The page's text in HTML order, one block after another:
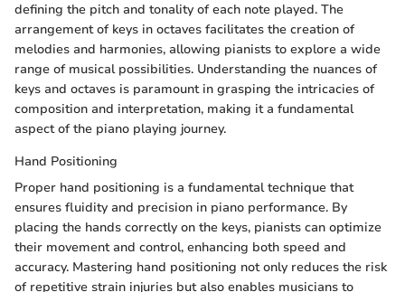
defining the pitch and tonality of each note played. The
arrangement of keys in octaves facilitates the creation of
melodies and harmonies, allowing pianists to explore a wide
range of musical possibilities. Understanding the nuances of
keys and octaves is paramount in grasping the intricacies of
composition and interpretation, making it a fundamental
aspect of the piano playing journey.
Hand Positioning
Proper hand positioning is a fundamental technique that
ensures fluidity and precision in piano performance. By
placing the hands correctly on the keys, pianists can optimize
their movement and control, enhancing both speed and
accuracy. Mastering hand positioning not only reduces the risk
of repetitive strain injuries but also enables musicians to